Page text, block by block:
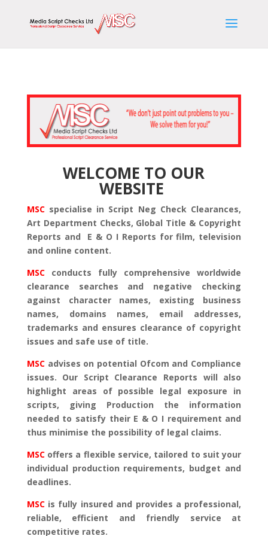
WELCOME TO OUR
WEBSITE
MSC specialise in Script Neg Check Clearances,
Art Department Checks, Global Title & Copyright
Reports and E & O I Reports for film, television
and online content.
MSCconducts fully comprehensive worldwide
clearance searches and negative checking
against character names, existing business
names, domains names, email addresses,
trademarks and ensures clearance of copyright
issues and safe use of title.
MSCadvises on potential Ofcom and Compliance
issues. Our Script Clearance Reports will also
highlight areas of possible legal exposure in
scripts, giving Production the information
needed to satisfy their E & O I requirement and
thus minimise the possibility of legal claims.
MSCoffers a flexible service, tailored to suit your
individual production requirements, budget and
deadlines.
MSCis fully insured and provides a professional,
reliable, efficient and friendly service at
competitive rates.